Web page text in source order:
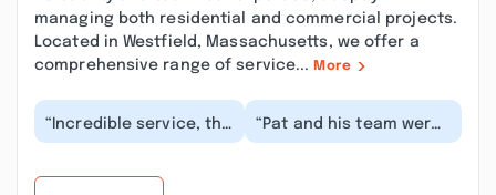
managing both residential and commercial projects.
Located in Westfield, Massachusetts, we offer a
comprehensive range of service... More
“Incredible service, the
job was completed in
“Pat and his team were
amazing to work with.